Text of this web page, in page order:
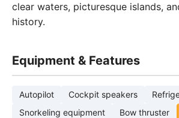
clear waters, picturesque islands,
history.
Equipment & Features
Autopilot Cockpit speakers
Snorkeling equipment
Bow thruster